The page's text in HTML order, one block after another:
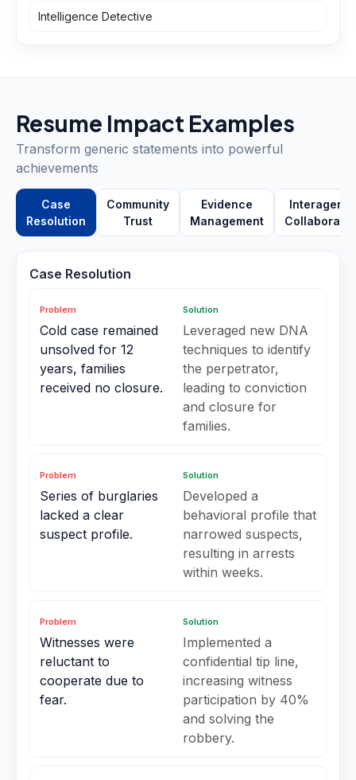
Intelligence Detective
Resume Impact Examples
Transform generic statements into powerful
achievements
Case
Resolution
Community
Trust
Evidence
Management
Case Resolution
Problem
Cold case remained
unsolved for 12
years, families
received no closure.
Solution
Leveraged new DNA
techniques to identify
the perpetrator,
leading to conviction
and closure for
families.
Problem
Series of burglaries
lacked a clear
suspect profile.
Solution
Developed a
behavioral profile that
narrowed suspects,
resulting in arrests
within weeks.
Problem
Witnesses were
reluctant to
cooperate due to
fear.
Solution
Implemented a
confidential tip line,
increasing witness
participation by 40%
and solving the
robbery.